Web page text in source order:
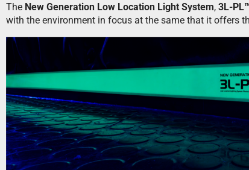
The New Generation Low Location Light System, 3L-PL™
with the environment in focus at the same that it offers